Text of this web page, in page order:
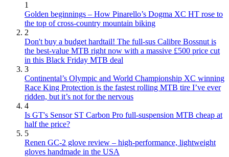
1
Golden beginnings – How Pinarello’s Dogma XC HT rose to
the top of cross-country mountain biking
2
Don't buy a budget hardtail! The full-sus Calibre Bossnut is
the best-value MTB right now with a massive £500 price cut
in this Black Friday MTB deal
3
Continental’s Olympic and World Championship XC winning
Race King Protection is the fastest rolling MTB tire I’ve ever
ridden, but it’s not for the nervous
4
Is GT's Sensor ST Carbon Pro full-suspension MTB cheap at
half the price?
5
Renen GC-2 glove review – high-performance, lightweight
gloves handmade in the USA